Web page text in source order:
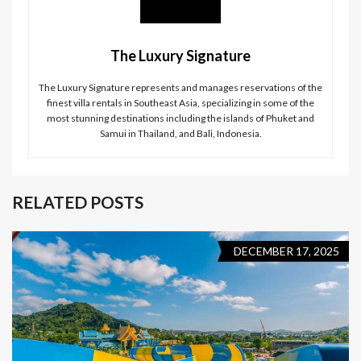
The Luxury Signature
The Luxury Signature represents and manages reservations of the
finest villa rentals in Southeast Asia, specializing in some of the
most stunning destinations including the islands of Phuket and
Samui in Thailand, and Bali, Indonesia.
RELATED POSTS
DECEMBER 17, 2025